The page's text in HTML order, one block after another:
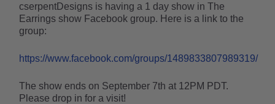
cserpentDesigns is having a 1 day show in The
Earrings show Facebook group. Here is a link to the
group:
https://www.facebook.com/groups/1489833807989319/
The show ends on September 7th at 12PM PDT.
Please drop in for a visit!